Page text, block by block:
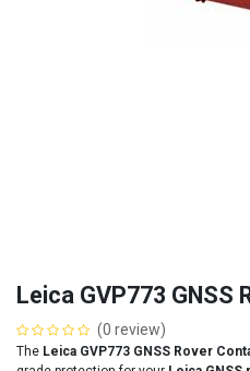
Leica GVP773 GNSS
(0 review)
The Leica GVP773 GNSS Rover